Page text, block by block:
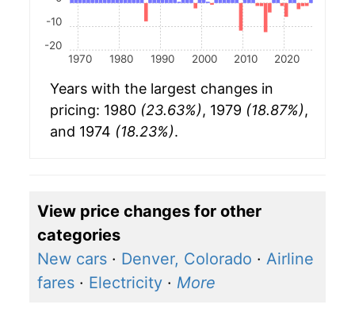
1970 1980 1990 2000 2010 2020
-20
-10
Years with the largest changes in
pricing: 1980 (23.63%), 1979 (18.87%),
and 1974 (18.23%).
View price changes for other
categories
New cars · Denver, Colorado · Airline
fares · Electricity · More